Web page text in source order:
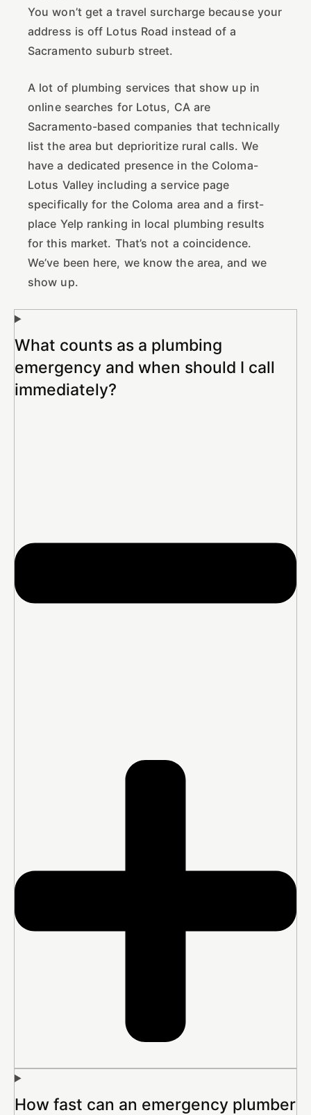
You won’t get a travel surcharge because your
address is off Lotus Road instead of a
Sacramento suburb street.
A lot of plumbing services that show up in
online searches for Lotus, CA are
Sacramento-based companies that technically
list the area but deprioritize rural calls. We
have a dedicated presence in the Coloma-
Lotus Valley including a service page
specifically for the Coloma area and a first-
place Yelp ranking in local plumbing results
for this market. That’s not a coincidence.
We’ve been here, we know the area, and we
show up.
What counts as a plumbing
emergency and when should I call
immediately?
How fast can an emergency plumber